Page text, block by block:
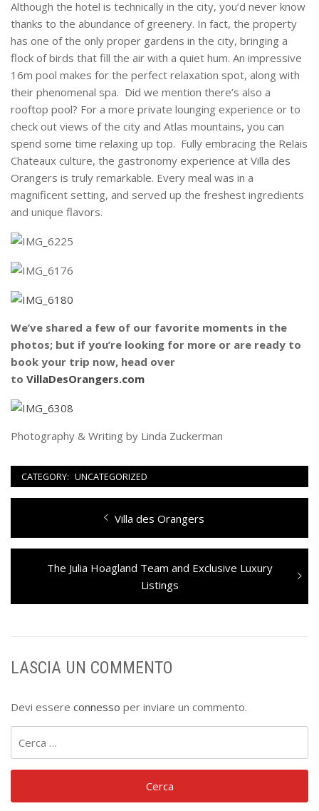
Although the hotel is technically in the city, you’d never know
thanks to the abundance of greenery. In fact, the property
has one of the only proper gardens in the city, bringing a
flock of birds that fill the air with a quiet hum. An impressive
16m pool makes for the perfect relaxation spot, along with
their phenomenal spa. Did we mention there’s also a
rooftop pool? For a more private lounging experience or to
check out views of the city and Atlas mountains, you can
spend some time relaxing up top. Fully embracing the Relais
Chateaux culture, the gastronomy experience at Villa des
Orangers is truly remarkable. Every meal was in a
magnificent setting, and served up the freshest ingredients
and unique flavors.
We’ve shared a few of our favorite moments in the
photos; but if you’re looking for more or are ready to
book your trip now, head over
to VillaDesOrangers.com
Photography & Writing by Linda Zuckerman
CATEGORY: UNCATEGORIZED
Navigazione
articoli
Previous
post:
Villa des Orangers
Next
The Julia Hoagland Team and Exclusive Luxury
Listings
LASCIA UN COMMENTO
Devi essere connesso per inviare un commento.
per: